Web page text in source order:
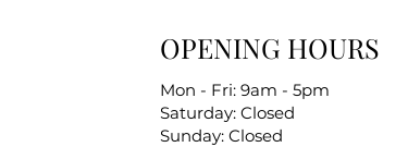
OPENING HOURS
Mon - Fri: 9am - 5pm
Saturday: Closed
Sunday: Closed